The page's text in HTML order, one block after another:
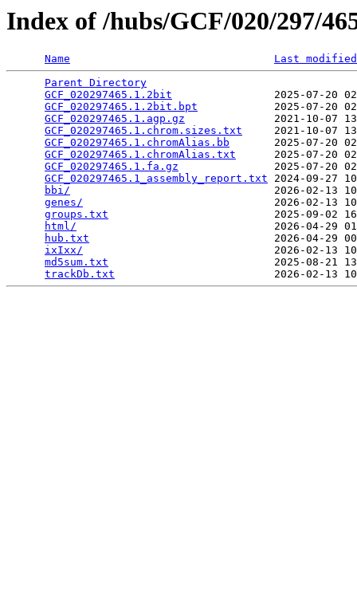
Index of /hubs/GCF/020/297/
Name
Last modified
Parent Directory
GCF_020297465.1.2bit
2025-07-20
GCF_020297465.1.2bit.bpt
2025-07-20
GCF_020297465.1.agp.gz
2021-10-07
GCF_020297465.1.chrom.sizes.txt
2021-10-07
GCF_020297465.1.chromAlias.bb
2025-07-20
GCF_020297465.1.chromAlias.txt
2025-07-20
GCF_020297465.1.fa.gz
2025-07-20
GCF_020297465.1_assembly_report.txt 2024-09-27
bbi/
2026-02-13
genes/
2026-02-13
groups.txt
2025-09-02
html/
2026-04-29
hub.txt
2026-04-29
ixIxx/
2026-02-13
md5sum.txt
2025-08-21
trackDb.txt